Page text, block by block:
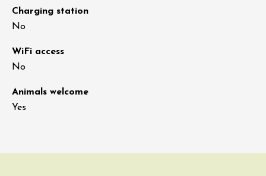
Charging station
No
WiFi access
No
Animals welcome
Yes